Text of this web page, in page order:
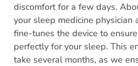
discomfort for a few days.
your sleep medicine physician
fine-tunes the device to
perfectly for your sleep. This
take several months, as we